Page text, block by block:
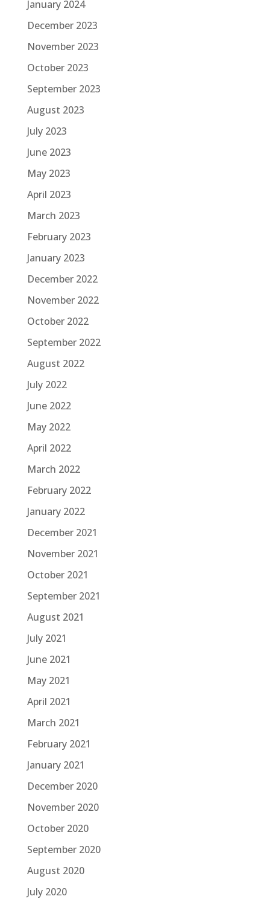
January 2024
December 2023
November 2023
October 2023
September 2023
August 2023
July 2023
June 2023
May 2023
April 2023
March 2023
February 2023
January 2023
December 2022
November 2022
October 2022
September 2022
August 2022
July 2022
June 2022
May 2022
April 2022
March 2022
February 2022
January 2022
December 2021
November 2021
October 2021
September 2021
August 2021
July 2021
June 2021
May 2021
April 2021
March 2021
February 2021
January 2021
December 2020
November 2020
October 2020
September 2020
August 2020
July 2020